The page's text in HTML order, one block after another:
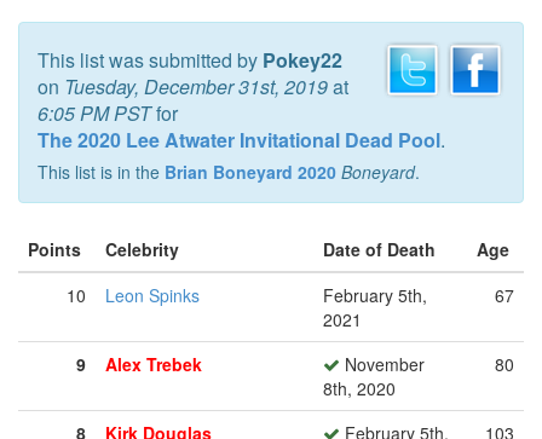
This list was submitted by Pokey22
on Tuesday, December 31st, 2019at
6:05 PM PSTfor
The 2020 Lee Atwater Invitational Dead Pool.
This list is in the Brian Boneyard 2020 Boneyard.
Points Celebrity Date of Death
Age
10
Leon Spinks
February 5th,
2021
67
9 Alex Trebek
November
8th, 2020
80
8 Kirk Douglas
February 5th,
103